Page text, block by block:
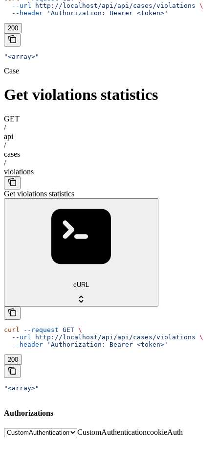
  --url
http://localhost/api/api/cases/violations \
  --header
'Authorization: Bearer <token>'
200
"<array>"
Case
Get violations statistics
GET
/
api
/
cases
/
violations
Get violations statistics
cURL
curl --request GET \
  --url
http://localhost/api/api/cases/violations \
  --header
'Authorization: Bearer <token>'
200
"<array>"
Authorizations
CustomAuthenticationcookieAuth